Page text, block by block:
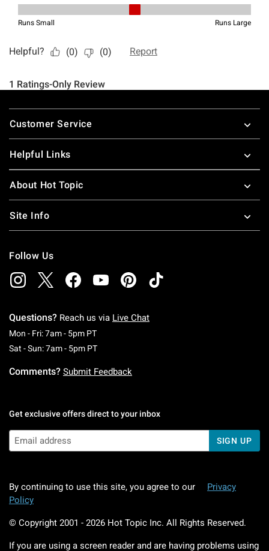
Footer
Customer Service
Helpful Links
About Hot Topic
Site Info
Follow Us
Questions? Reach us via Live Chat
Mon - Fri: 7am - 5pm PTMonday To Friday: 7 AM To 5 PM Pacific Time
Sat - Sun: 7am - 5pm PTSaturday To Sunday: 7 AM To 5 PM Pacific
Comments? Submit Feedback
Get exclusive offers direct to your inbox
SIGN UP
By continuing to use this site, you agree to our
Privacy
Policy
© Copyright 2001 - 2026 Hot Topic Inc. All Rights Reserved.
If you are using a screen reader and are having problems using